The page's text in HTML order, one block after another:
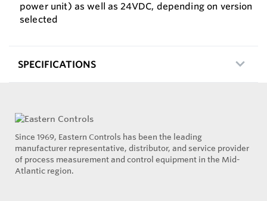
power unit) as well as 24VDC, depending on version
selected
SPECIFICATIONS
Since 1969, Eastern Controls has been the leading
manufacturer representative, distributor, and service provider
of process measurement and control equipment in the Mid-
Atlantic region.